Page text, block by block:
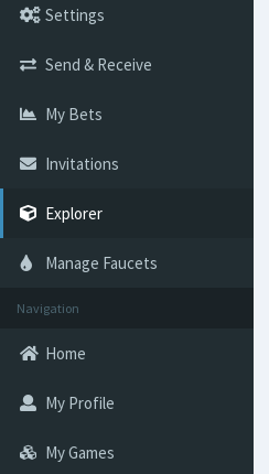
Settings
Send & Receive
My Bets
Invitations
Explorer
Manage Faucets
Navigation
Home
My Profile
My Games